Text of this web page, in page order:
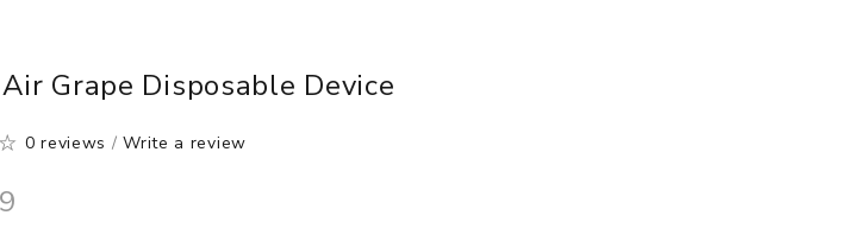
Grape Disposable Device
0 reviews /Write a review